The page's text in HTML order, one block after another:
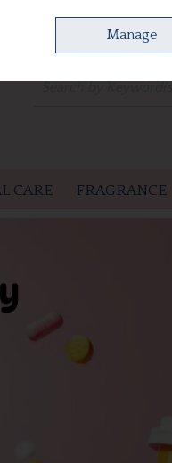
CARE FRAGRANCE
Manage